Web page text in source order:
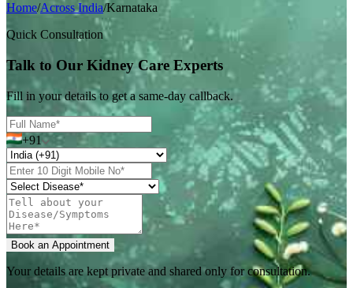
Home/Across India/Karnataka
Quick Consultation
Talk to Our Kidney Care Experts
Fill in your details to get a same-day callback.
+91
Your details are kept private and shared only for consultation.